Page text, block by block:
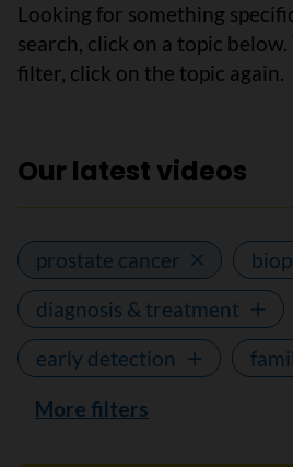
Looking for something
search, click on a topic
filter, click on the topic again.
Our latest videos
prostate cancer
diagnosis & treatment
early detection
More filters